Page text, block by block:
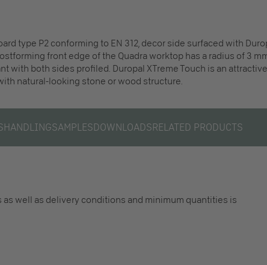
type P2 conforming to EN 312, decor side surfaced with
front edge of the Quadra worktop has a radius of 3
with both sides profiled. Duropal XTreme Touch is an
natural-looking stone or wood structure.
HANDLINGSAMPLESDOWNLOADSRELATED PRODUCTS
well as delivery conditions and minimum quantities is